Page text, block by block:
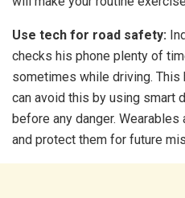
Use tech for road safety:
checks his phone plenty of
sometimes while driving. This
can avoid this by using smart
before any danger.
and protect them for future